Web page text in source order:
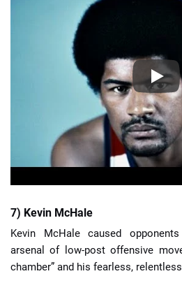
7) Kevin McHale
Kevin McHale caused
arsenal of low-post offensive
chamber” and his fearless,